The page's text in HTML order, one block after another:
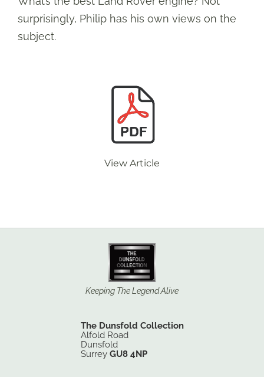
surprisingly, Philip has his own views on the
subject.
View Article
Keeping The Legend Alive
The Dunsfold Collection
Alfold Road
Dunsfold
Surrey GU8 4NP